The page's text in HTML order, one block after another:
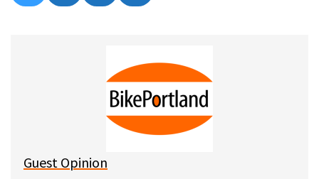
on
l
on
a
on
e
t
on
m
l
Guest Opinion